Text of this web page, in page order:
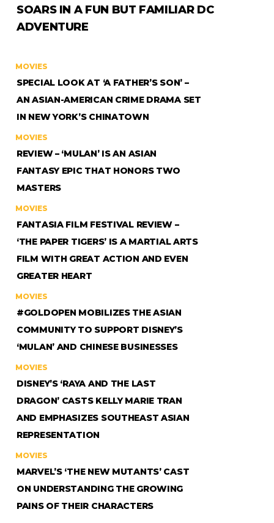
SOARS IN A FUN BUT FAMILIAR DC
ADVENTURE
MOVIES
SPECIAL LOOK AT ‘A FATHER’S SON’ –
AN ASIAN-AMERICAN CRIME DRAMA SET
IN NEW YORK’S CHINATOWN
MOVIES
REVIEW – ‘MULAN’ IS AN ASIAN
FANTASY EPIC THAT HONORS TWO
MASTERS
MOVIES
FANTASIA FILM FESTIVAL REVIEW –
‘THE PAPER TIGERS’ IS A MARTIAL ARTS
FILM WITH GREAT ACTION AND EVEN
GREATER HEART
MOVIES
#GOLDOPEN MOBILIZES THE ASIAN
COMMUNITY TO SUPPORT DISNEY’S
‘MULAN’ AND CHINESE BUSINESSES
MOVIES
DISNEY’S ‘RAYA AND THE LAST
DRAGON’ CASTS KELLY MARIE TRAN
AND EMPHASIZES SOUTHEAST ASIAN
REPRESENTATION
MOVIES
MARVEL’S ‘THE NEW MUTANTS’ CAST
ON UNDERSTANDING THE GROWING
PAINS OF THEIR CHARACTERS